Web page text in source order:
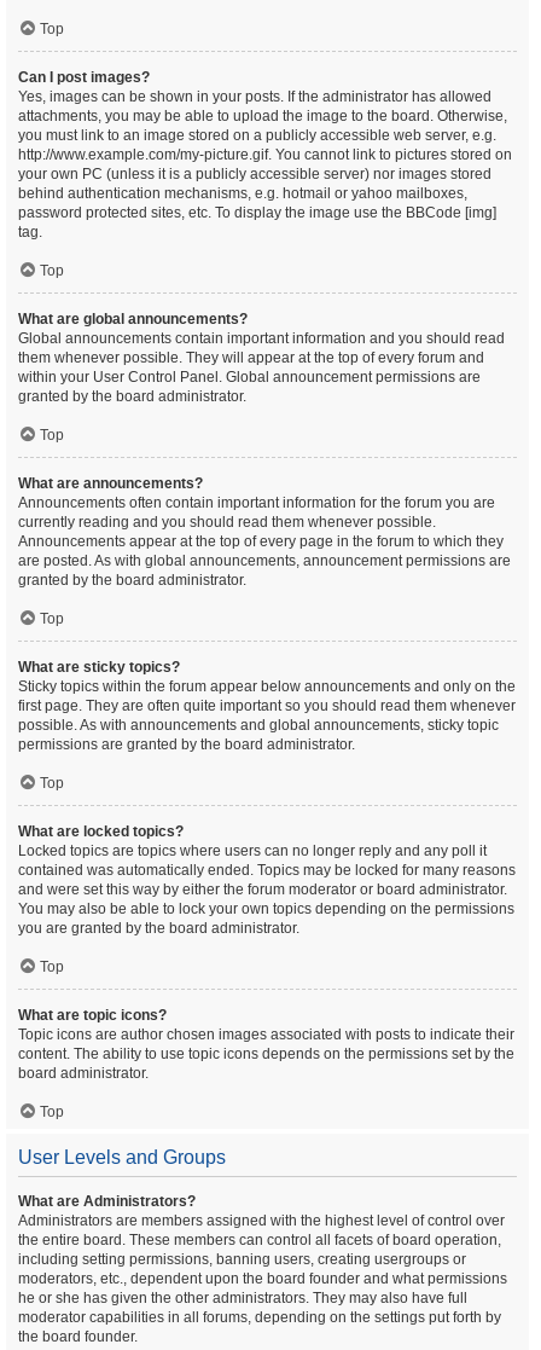
Top
Can I post images?
Yes, images can be shown in your posts. If the administrator has allowed
attachments, you may be able to upload the image to the board. Otherwise,
you must link to an image stored on a publicly accessible web server, e.g.
http://www.example.com/my-picture.gif. You cannot link to pictures stored on
your own PC (unless it is a publicly accessible server) nor images stored
behind authentication mechanisms, e.g. hotmail or yahoo mailboxes,
password protected sites, etc. To display the image use the BBCode [img]
tag.
Top
What are global announcements?
Global announcements contain important information and you should read
them whenever possible. They will appear at the top of every forum and
within your User Control Panel. Global announcement permissions are
granted by the board administrator.
Top
What are announcements?
Announcements often contain important information for the forum you are
currently reading and you should read them whenever possible.
Announcements appear at the top of every page in the forum to which they
are posted. As with global announcements, announcement permissions are
granted by the board administrator.
Top
What are sticky topics?
Sticky topics within the forum appear below announcements and only on the
first page. They are often quite important so you should read them whenever
possible. As with announcements and global announcements, sticky topic
permissions are granted by the board administrator.
Top
What are locked topics?
Locked topics are topics where users can no longer reply and any poll it
contained was automatically ended. Topics may be locked for many reasons
and were set this way by either the forum moderator or board administrator.
You may also be able to lock your own topics depending on the permissions
you are granted by the board administrator.
Top
What are topic icons?
Topic icons are author chosen images associated with posts to indicate their
content. The ability to use topic icons depends on the permissions set by the
board administrator.
Top
User Levels and Groups
What are Administrators?
Administrators are members assigned with the highest level of control over
the entire board. These members can control all facets of board operation,
including setting permissions, banning users, creating usergroups or
moderators, etc., dependent upon the board founder and what permissions
he or she has given the other administrators. They may also have full
moderator capabilities in all forums, depending on the settings put forth by
the board founder.